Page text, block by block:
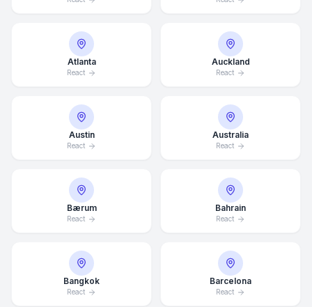
Atlanta
React
Auckland
React
Austin
React
Australia
React
Bærum
React
Bahrain
React
Bangkok
React
Barcelona
React